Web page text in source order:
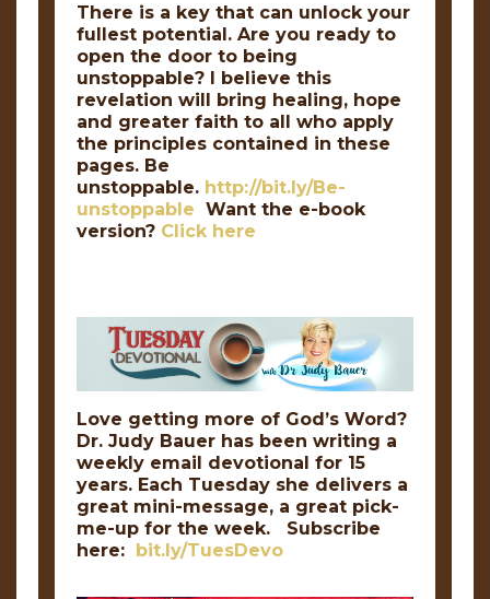
There is a key that can unlock your
fullest potential. Are you ready to
open the door to being
unstoppable? I believe this
revelation will bring healing, hope
and greater faith to all who apply
the principles contained in these
pages. Be
unstoppable. http://bit.ly/Be-
unstoppable Want the e-book
version? Click here
Love getting more of God’s Word?
Dr. Judy Bauer has been writing a
weekly email devotional for 15
years. Each Tuesday she delivers a
great mini-message, a great pick-
me-up for the week. Subscribe
here: bit.ly/TuesDevo